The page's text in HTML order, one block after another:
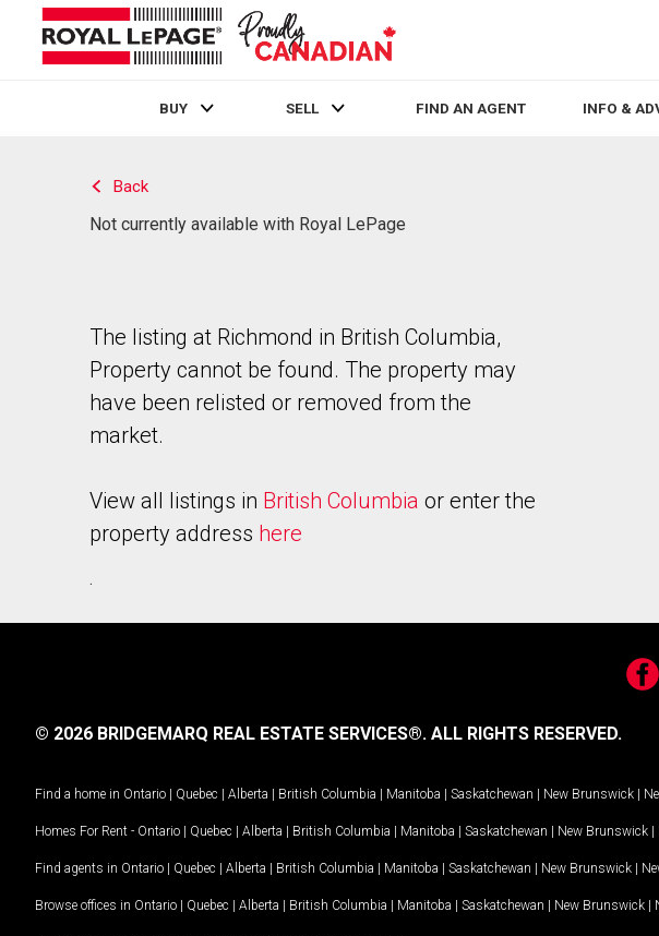
BUY SELL FIND AN AGENT INFO &
Back
Not currently available with Royal LePage
The listing at Richmond in British Columbia,
Property cannot be found. The property may
have been relisted or removed from the
market.
View all listings in British Columbia or enter the
property address here
.
© 2026 BRIDGEMARQ REAL ESTATE SERVICES®. ALL RIGHTS RESERVED.
Find a home in Ontario | Quebec | Alberta | British Columbia | Manitoba | Saskatchewan | New Brunswick |
Homes For Rent - Ontario | Quebec | Alberta | British Columbia | Manitoba | Saskatchewan | New Brunswick |
Find agents in Ontario | Quebec | Alberta | British Columbia | Manitoba | Saskatchewan | New Brunswick |
Browse offices in Ontario | Quebec | Alberta | British Columbia | Manitoba | Saskatchewan | New Brunswick |